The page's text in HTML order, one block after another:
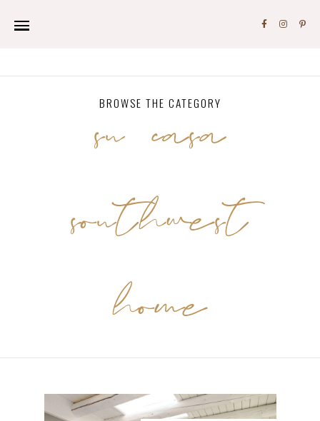
BROWSE THE CATEGORY
su casa
southwest
home